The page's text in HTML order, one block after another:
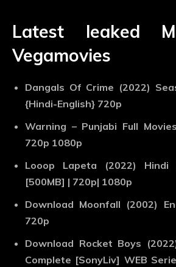
Latest leaked
Vegamovies
Dangals Of Crime (2022)
{Hindi-English} 720p
Warning – Punjabi Full
720p 1080p
Looop Lapeta (2022) Hindi
[500MB] | 720p| 1080p
Download Moonfall (2002)
720p
Download Rocket Boys
Complete [SonyLiv] WEB